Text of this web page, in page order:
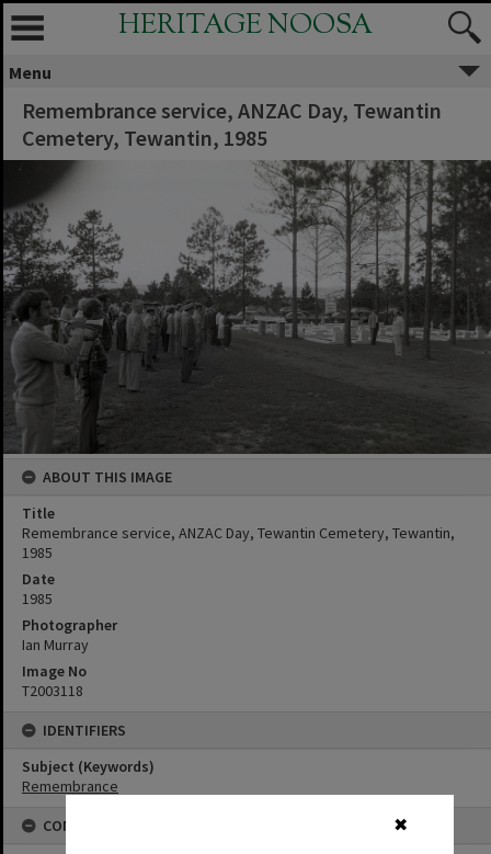
✖
HERITAGE NOOSA
Menu
Remembrance service, ANZAC Day, Tewantin
Cemetery, Tewantin, 1985
ABOUT THIS IMAGE
Title
Remembrance service, ANZAC Day, Tewantin Cemetery, Tewantin,
1985
Date
1985
Photographer
Ian Murray
Image No
T2003118
IDENTIFIERS
Subject (Keywords)
Remembrance
CONNECTIONS